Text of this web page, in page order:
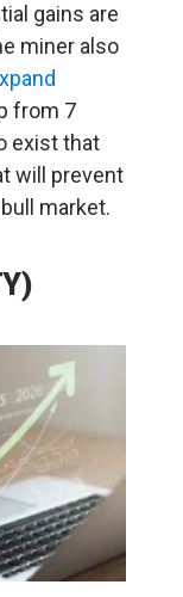
gains are
miner also
from 7
exist that
will prevent
market.